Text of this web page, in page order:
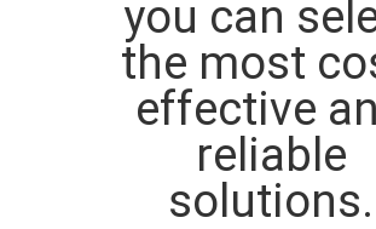
you can
the most
effective
reliable
solutions.